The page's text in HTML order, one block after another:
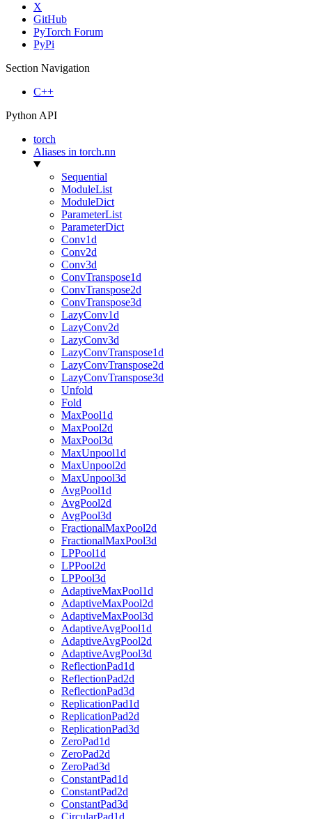
X
GitHub
PyTorch Forum
PyPi
Section Navigation
C++
Python API
torch
Aliases in torch.nn
Sequential
ModuleList
ModuleDict
ParameterList
ParameterDict
Conv1d
Conv2d
Conv3d
ConvTranspose1d
ConvTranspose2d
ConvTranspose3d
LazyConv1d
LazyConv2d
LazyConv3d
LazyConvTranspose1d
LazyConvTranspose2d
LazyConvTranspose3d
Unfold
Fold
MaxPool1d
MaxPool2d
MaxPool3d
MaxUnpool1d
MaxUnpool2d
MaxUnpool3d
AvgPool1d
AvgPool2d
AvgPool3d
FractionalMaxPool2d
FractionalMaxPool3d
LPPool1d
LPPool2d
LPPool3d
AdaptiveMaxPool1d
AdaptiveMaxPool2d
AdaptiveMaxPool3d
AdaptiveAvgPool1d
AdaptiveAvgPool2d
AdaptiveAvgPool3d
ReflectionPad1d
ReflectionPad2d
ReflectionPad3d
ReplicationPad1d
ReplicationPad2d
ReplicationPad3d
ZeroPad1d
ZeroPad2d
ZeroPad3d
ConstantPad1d
ConstantPad2d
ConstantPad3d
CircularPad1d